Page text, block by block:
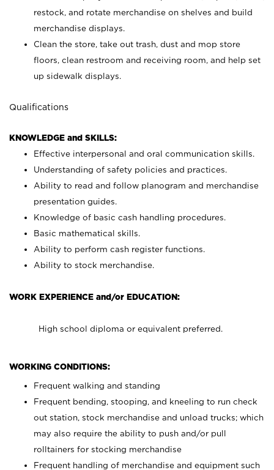
restock, and rotate merchandise on shelves and build
merchandise displays.
Clean the store, take out trash, dust and mop store
floors, clean restroom and receiving room, and help set
up sidewalk displays.
Qualifications
KNOWLEDGE and SKILLS:
Effective interpersonal and oral communication skills.
Understanding of safety policies and practices.
Ability to read and follow planogram and merchandise
presentation guides.
Knowledge of basic cash handling procedures.
Basic mathematical skills.
Ability to perform cash register functions.
Ability to stock merchandise.
WORK EXPERIENCE and/or EDUCATION:
High school diploma or equivalent preferred.
WORKING CONDITIONS:
Frequent walking and standing
Frequent bending, stooping, and kneeling to run check
out station, stock merchandise and unload trucks; which
may also require the ability to push and/or pull
rolltainers for stocking merchandise
Frequent handling of merchandise and equipment such